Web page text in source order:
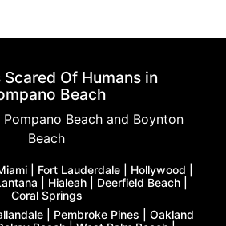
Scared Of Humans in
Beach
Beach and Boynton
Beach
| Fort Lauderdale | Hollywood |
| Hialeah | Deerfield Beach |
Coral Springs
| Pembroke Pines | Oakland